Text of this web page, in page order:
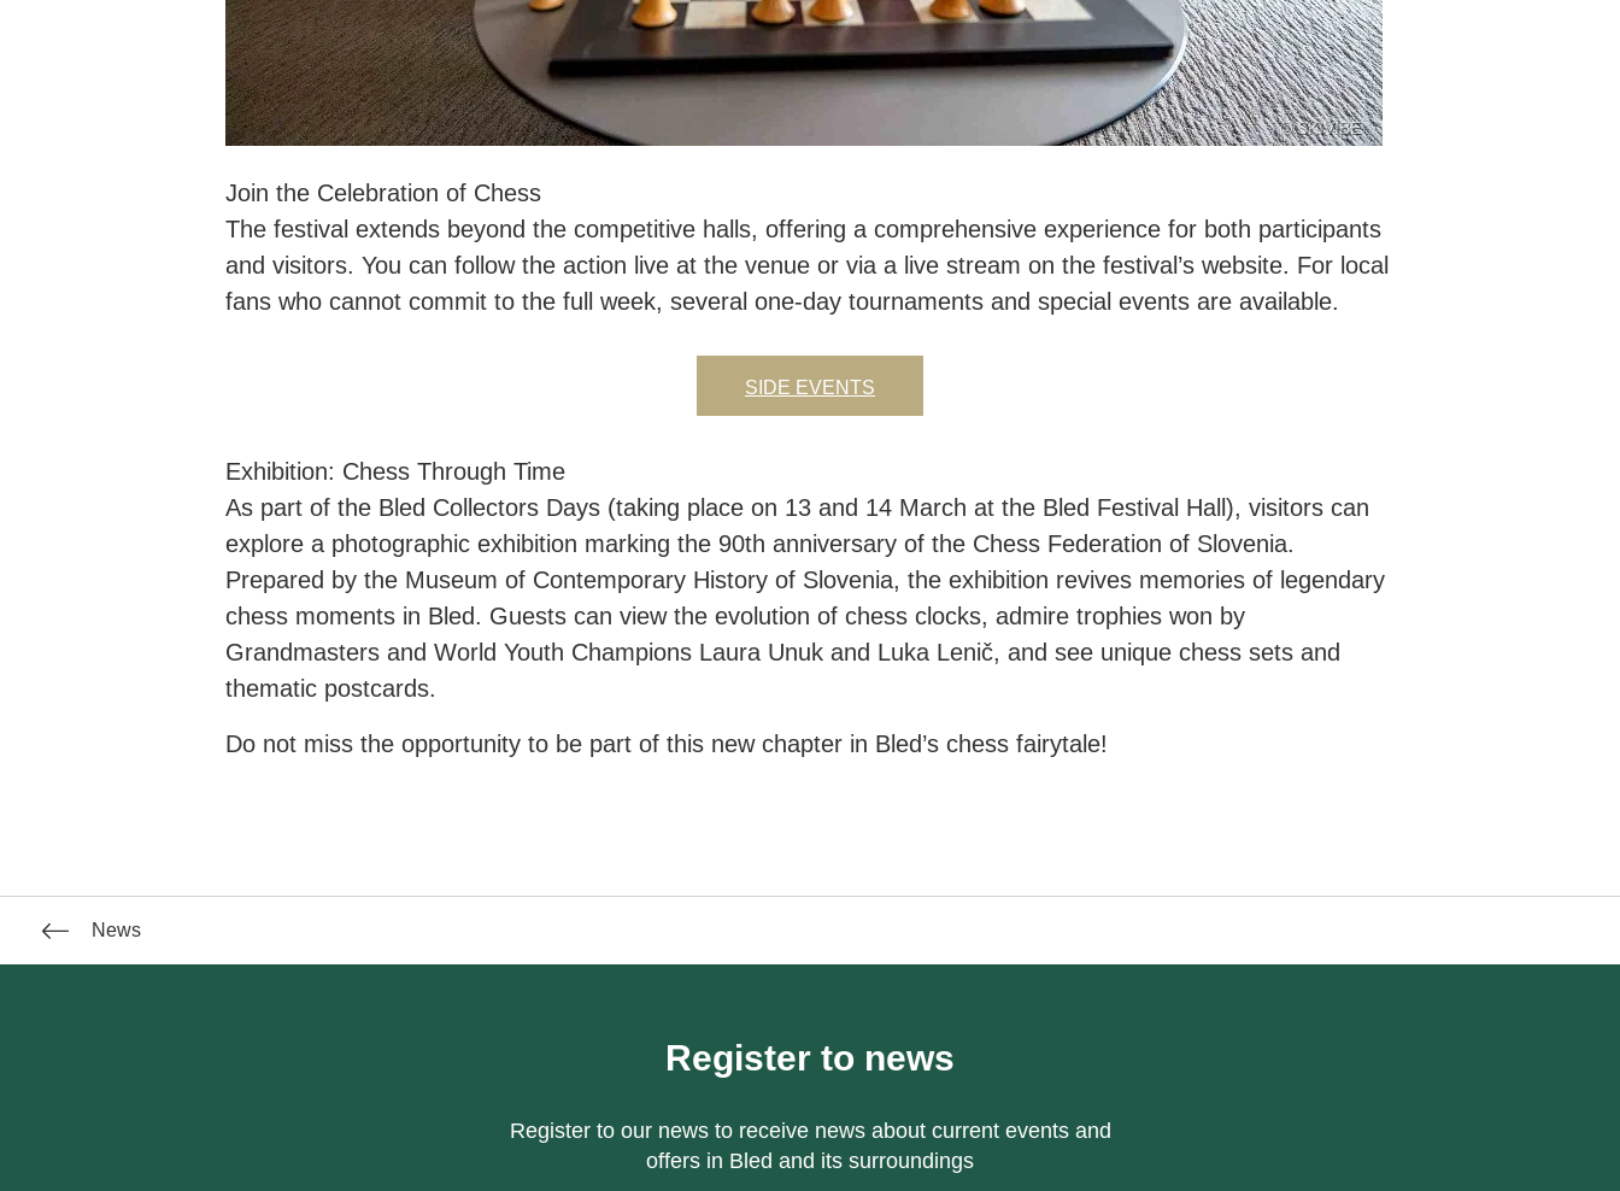
© SKIVIBE
Join the Celebration of Chess
The festival extends beyond the competitive halls, offering a comprehensive experience for both participants
and visitors. You can follow the action live at the venue or via a live stream on the festival’s website. For local
fans who cannot commit to the full week, several one-day tournaments and special events are available.
SIDE EVENTS
Exhibition: Chess Through Time
As part of the Bled Collectors Days (taking place on 13 and 14 March at the Bled Festival Hall), visitors can
explore a photographic exhibition marking the 90th anniversary of the Chess Federation of Slovenia.
Prepared by the Museum of Contemporary History of Slovenia, the exhibition revives memories of legendary
chess moments in Bled. Guests can view the evolution of chess clocks, admire trophies won by
Grandmasters and World Youth Champions Laura Unuk and Luka Lenič, and see unique chess sets and
thematic postcards.
Do not miss the opportunity to be part of this new chapter in Bled’s chess fairytale!
News
Register to news
Register to our news to receive news about current events and
offers in Bled and its surroundings